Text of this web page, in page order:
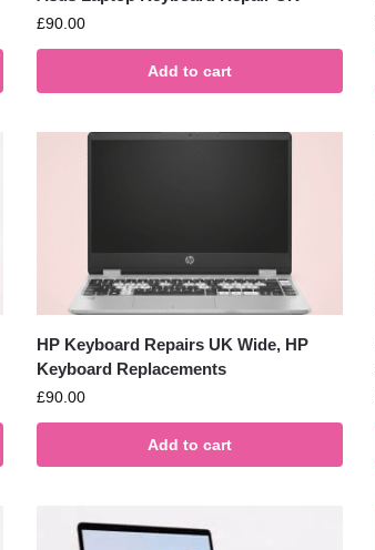
£90.00
Add to cart
HP Keyboard Repairs UK Wide, HP
Keyboard Replacements
£90.00
Add to cart